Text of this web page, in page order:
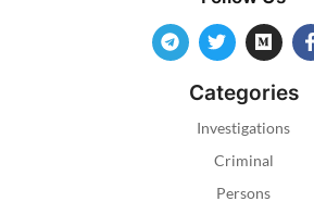
Categories
Investigations
Criminal
Persons